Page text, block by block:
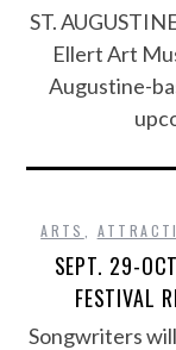
ST.
Ellert Art
Augustine-
ARTS
SEPT. 29-
FESTIVAL
Songwriters